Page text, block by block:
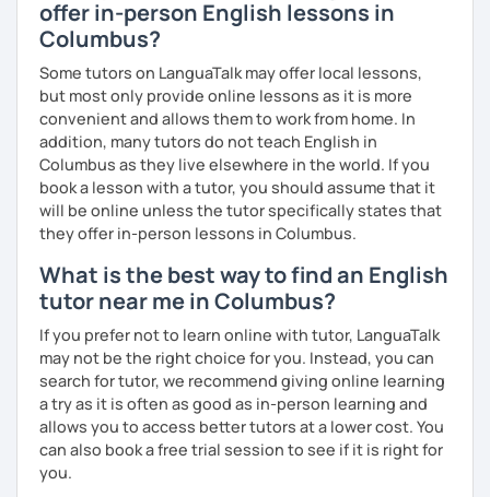
universal language! It can be our great friend. ✨
Cheers to the wonders of beginnings!
If you have any specific requirements, please get in touch
and ask any time!
See you in class soon!
offer in-person English lessons in
Columbus?
Some tutors on LanguaTalk may offer local lessons,
but most only provide online lessons as it is more
convenient and allows them to work from home. In
addition, many tutors do not teach English in
Columbus as they live elsewhere in the world. If you
book a lesson with a tutor, you should assume that it
will be online unless the tutor specifically states that
they offer in-person lessons in Columbus.
What is the best way to find an English
tutor near me in Columbus?
If you prefer not to learn online with tutor, LanguaTalk
may not be the right choice for you. Instead, you can
search for tutor, we recommend giving online learning
a try as it is often as good as in-person learning and
allows you to access better tutors at a lower cost. You
can also book a free trial session to see if it is right for
you.